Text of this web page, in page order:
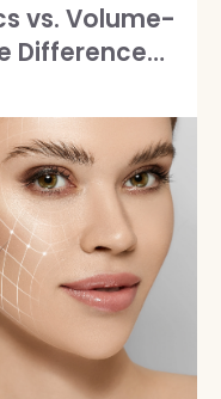
vs. Volume-
Difference